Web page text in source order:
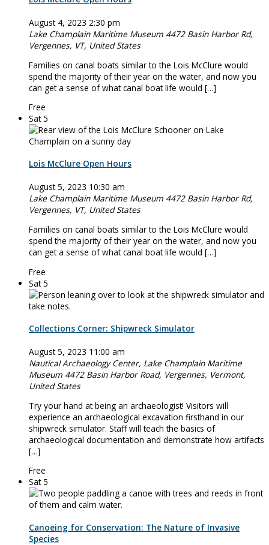
August 4, 2023 2:30 pm
Lake Champlain Maritime Museum 4472 Basin Harbor Rd,
Vergennes, VT, United States
Families on canal boats similar to the Lois McClure would
spend the majority of their year on the water, and now you
can get a sense of what canal boat life would […]
Free
Sat5
Lois McClure Open Hours
August 5, 2023 10:30 am
Lake Champlain Maritime Museum 4472 Basin Harbor Rd,
Vergennes, VT, United States
Families on canal boats similar to the Lois McClure would
spend the majority of their year on the water, and now you
can get a sense of what canal boat life would […]
Free
Sat5
Collections Corner: Shipwreck Simulator
August 5, 2023 11:00 am
Nautical Archaeology Center, Lake Champlain Maritime
Museum 4472 Basin Harbor Road, Vergennes, Vermont,
United States
Try your hand at being an archaeologist! Visitors will
experience an archaeological excavation firsthand in our
shipwreck simulator. Staff will teach the basics of
archaeological documentation and demonstrate how artifacts
[…]
Free
Sat5
Canoeing for Conservation: The Nature of Invasive
Species